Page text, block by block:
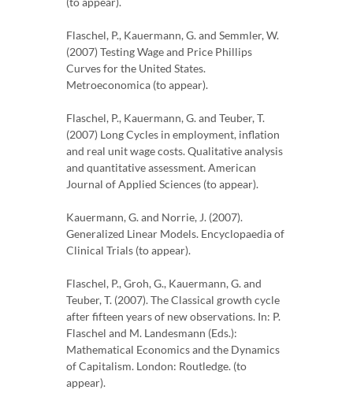
Flaschel, P., Kauermann, G. and Semmler, W.
(2007) Testing Wage and Price Phillips
Curves for the United States.
Metroeconomica (to appear).
Flaschel, P., Kauermann, G. and Teuber, T.
(2007) Long Cycles in employment, inflation
and real unit wage costs. Qualitative analysis
and quantitative assessment. American
Journal of Applied Sciences (to appear).
Kauermann, G. and Norrie, J. (2007).
Generalized Linear Models. Encyclopaedia of
Clinical Trials (to appear).
Flaschel, P., Groh, G., Kauermann, G. and
Teuber, T. (2007). The Classical growth cycle
after fifteen years of new observations. In: P.
Flaschel and M. Landesmann (Eds.):
Mathematical Economics and the Dynamics
of Capitalism. London: Routledge. (to
appear).